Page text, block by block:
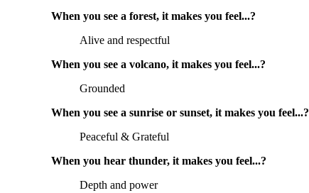
When you see a forest, it makes you feel...?
Alive and respectful
When you see a volcano, it makes you feel...?
Grounded
When you see a sunrise or sunset, it makes you feel...?
Peaceful & Grateful
When you hear thunder, it makes you feel...?
Depth and power